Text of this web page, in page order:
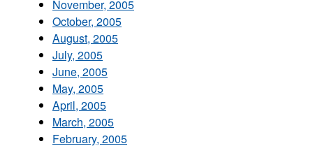
November, 2005
October, 2005
August, 2005
July, 2005
June, 2005
May, 2005
April, 2005
March, 2005
February, 2005